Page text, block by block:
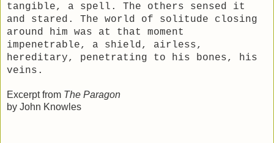
tangible, a spell. The others sensed it
and stared. The world of solitude closing
around him was at that moment
impenetrable, a shield, airless,
hereditary, penetrating to his bones, his
veins.
Excerpt from The Paragon
by John Knowles